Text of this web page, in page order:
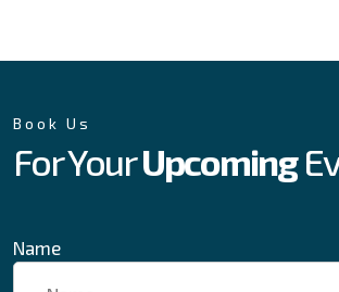
Book Us
For YourUpcoming
Name